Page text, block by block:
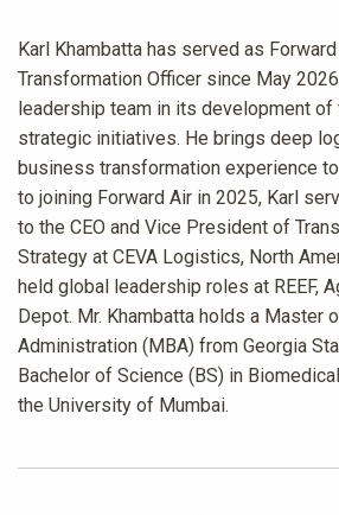
Karl Khambatta has served as Forward
Transformation Officer since May
leadership team in its development of
strategic initiatives. He brings deep
business transformation experience
to joining Forward Air in 2025, Karl
to the CEO and Vice President of
Strategy at CEVA Logistics, North
held global leadership roles at REEF,
Depot. Mr. Khambatta holds a Master
Administration (MBA) from Georgia
Bachelor of Science (BS) in
the University of Mumbai.